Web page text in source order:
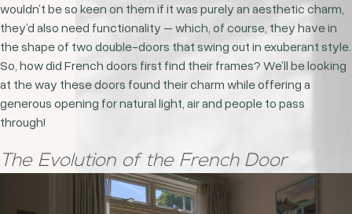
wouldn’t be so keen on them if it was purely an aesthetic charm,
they’d also need functionality – which, of course, they have in
the shape of two double-doors that swing out in exuberant style.
So, how did French doors first find their frames? We’ll be looking
at the way these doors found their charm while offering a
generous opening for natural light, air and people to pass
through!
The Evolution of the French Door